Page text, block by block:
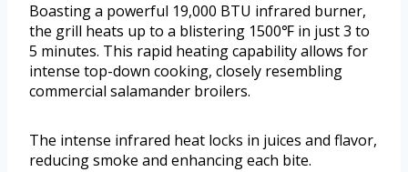
Boasting a powerful 19,000 BTU infrared burner,
the grill heats up to a blistering 1500℉ in just 3 to
5 minutes. This rapid heating capability allows for
intense top-down cooking, closely resembling
commercial salamander broilers.
The intense infrared heat locks in juices and flavor,
reducing smoke and enhancing each bite.